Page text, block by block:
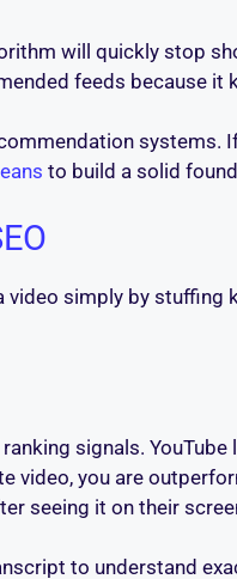
will quickly stop
feeds because it
systems.
to build a solid
video simply by
signals.
video, you are
seeing it on their
to understand